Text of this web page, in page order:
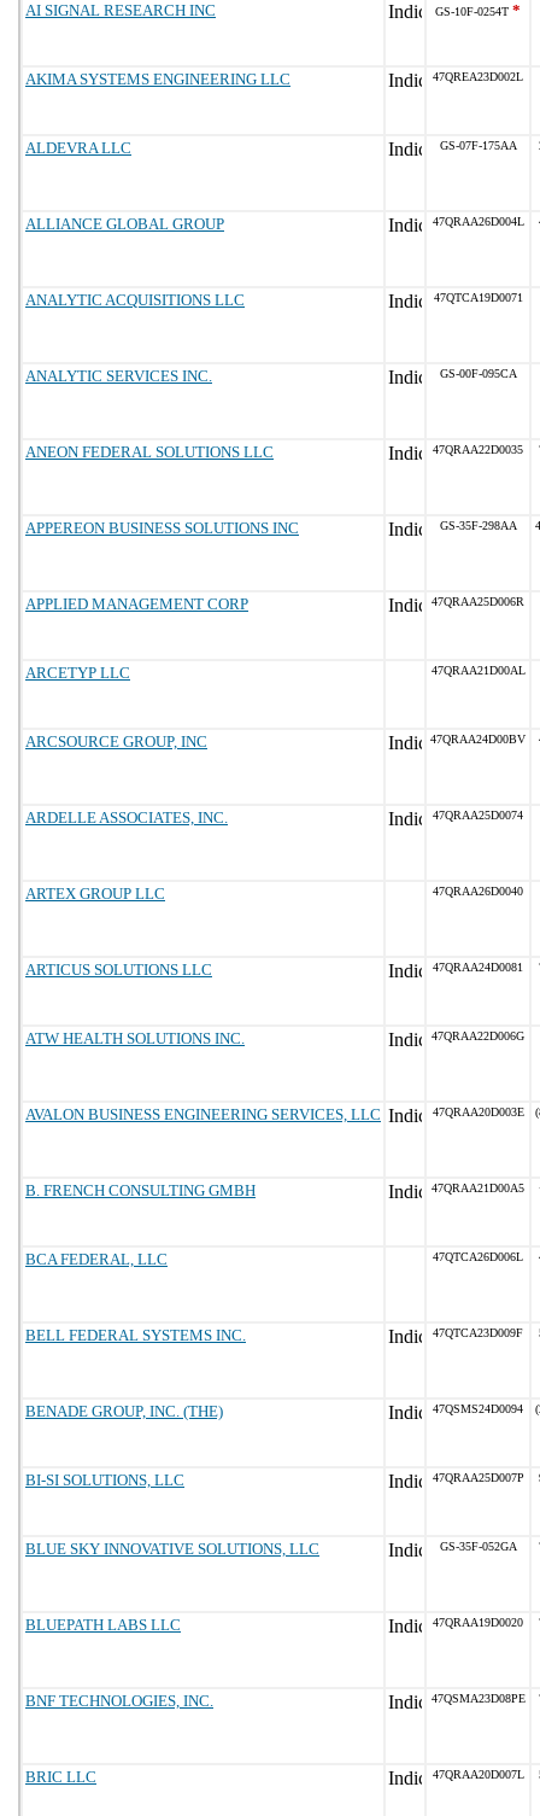
AI SIGNAL RESEARCH INC GS-10F-0254T *
AKIMA SYSTEMS ENGINEERING LLC 47QREA23D002L
ALDEVRA LLC GS-07F-175AA
ALLIANCE GLOBAL GROUP 47QRAA26D004L
ANALYTIC ACQUISITIONS LLC 47QTCA19D0071
ANALYTIC SERVICES INC. GS-00F-095CA
ANEON FEDERAL SOLUTIONS LLC 47QRAA22D0035
APPEREON BUSINESS SOLUTIONS INC GS-35F-298AA
APPLIED MANAGEMENT CORP 47QRAA25D006R
ARCETYP LLC 47QRAA21D00AL
ARCSOURCE GROUP, INC 47QRAA24D00BV
ARDELLE ASSOCIATES, INC. 47QRAA25D0074
ARTEX GROUP LLC 47QRAA26D0040
ARTICUS SOLUTIONS LLC 47QRAA24D0081
ATW HEALTH SOLUTIONS INC. 47QRAA22D006G
AVALON BUSINESS ENGINEERING SERVICES, LLC 47QRAA20D003E
B. FRENCH CONSULTING GMBH 47QRAA21D00A5
BCA FEDERAL, LLC 47QTCA26D006L
BELL FEDERAL SYSTEMS INC. 47QTCA23D009F
BENADE GROUP, INC. (THE) 47QSMS24D0094
BI-SI SOLUTIONS, LLC 47QRAA25D007P
BLUE SKY INNOVATIVE SOLUTIONS, LLC GS-35F-052GA
BLUEPATH LABS LLC 47QRAA19D0020
BNF TECHNOLOGIES, INC. 47QSMA23D08PE
BRIC LLC 47QRAA20D007L